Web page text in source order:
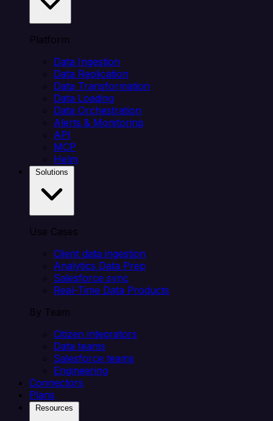
Platform
Data Ingestion
Data Replication
Data Transformation
Data Loading
Data Orchestration
Alerts & Monitoring
API
MCP
Helm
Use Cases
Client data ingestion
Analytics Data Prep
Salesforce sync
Real-Time Data Products
By Team
Citizen integrators
Data teams
Salesforce teams
Engineering
Connectors
Plans